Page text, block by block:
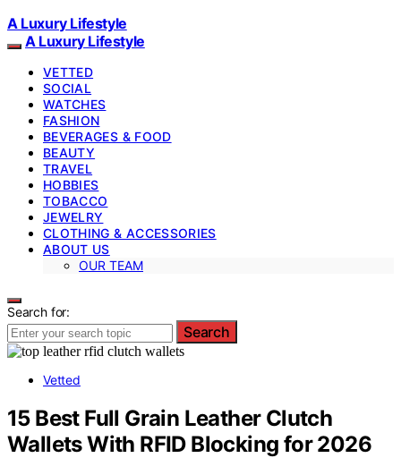
A Luxury Lifestyle
A Luxury Lifestyle
VETTED
SOCIAL
WATCHES
FASHION
BEVERAGES & FOOD
BEAUTY
TRAVEL
HOBBIES
TOBACCO
JEWELRY
CLOTHING & ACCESSORIES
ABOUT US
OUR TEAM
Search for:
Search
Vetted
15 Best Full Grain Leather Clutch
Wallets With RFID Blocking for 2026